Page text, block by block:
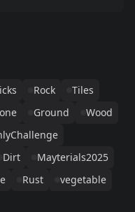
Rock
Tiles
Ground
Wood
Dirt
Mayterials2025
Rust vegetable